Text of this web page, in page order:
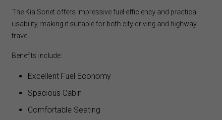
The Kia Sonet offers impressive fuel efficiency and practical
usability, making it suitable for both city driving and highway
travel.
Benefits include:
Excellent Fuel Economy
Spacious Cabin
Comfortable Seating